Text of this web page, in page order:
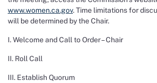
www.women.ca.gov. Time limitations for
will be determined by the Chair.
I. Welcome and Call to Order – Chair
II. Roll Call
III. Establish Quorum